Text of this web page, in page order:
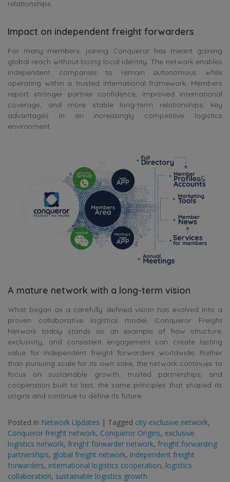
relationships.
Impact on independent freight forwarders
For many members, joining Conqueror has meant gaining
global reach without losing local identity. The network enables
independent companies to remain autonomous while
operating within a trusted international framework. Members
report stronger partner confidence, improved international
coverage, and more stable long-term relationships, key
advantages in an increasingly competitive logistics
environment.
A mature network with a long-term vision
What began as a carefully defined vision has evolved into a
proven collaborative logistics model. Conqueror Freight
Network today stands as an example of how structure,
exclusivity, and consistent engagement can create lasting
value for independent freight forwarders worldwide. Rather
than pursuing scale for its own sake, the network continues to
focus on sustainable growth, trusted partnerships, and
cooperation built to last, the same principles that shaped its
origins and continue to define its future.
Posted in Network Updates | Tagged city-exclusive network,
Conqueror freight network, Conqueror Origins, exclusive
logistics network, freight forwarder network, freight forwarding
partnerships, global freight network, independent freight
forwarders, international logistics cooperation, logistics
collaboration, sustainable logistics growth